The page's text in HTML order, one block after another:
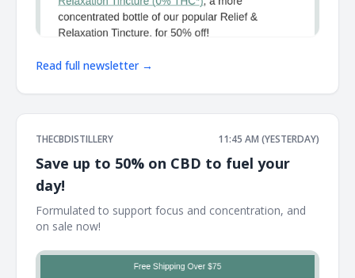
Read full newsletter →
THECBDISTILLERY 11:45 AM (YESTERDAY)
Save up to 50% on CBD to fuel your
day!
Formulated to support focus and concentration, and
on sale now! ͏ ͏ ͏ ͏ ͏ ͏ ͏ ͏ ͏ ͏ ͏ ͏ ͏ ͏ ͏ ͏ ͏ ͏ ͏ ͏ ͏ ͏ ͏ ͏ ͏ ͏ ͏ ͏ ͏ ͏ ͏ ͏ ͏ ͏ ͏ ͏ ͏ ͏ ͏ ͏ ͏ ͏ ͏ ͏ ͏ ͏ ͏ ͏ ͏ ͏ ͏ ͏ ͏ ͏ ͏ ͏ ͏ ͏ ͏ ͏ ͏ ͏ ͏ ͏ ͏ ͏ ͏ ͏ ͏